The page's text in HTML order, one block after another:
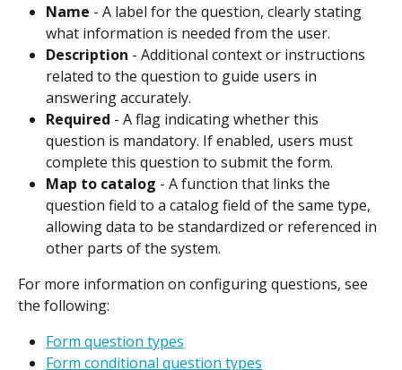
Name - A label for the question, clearly stating
what information is needed from the user.
Description - Additional context or instructions
related to the question to guide users in
answering accurately.
Required - A flag indicating whether this
question is mandatory. If enabled, users must
complete this question to submit the form.
Map to catalog - A function that links the
question field to a catalog field of the same type,
allowing data to be standardized or referenced in
other parts of the system.
For more information on configuring questions, see
the following:
Form question types
Form conditional question types